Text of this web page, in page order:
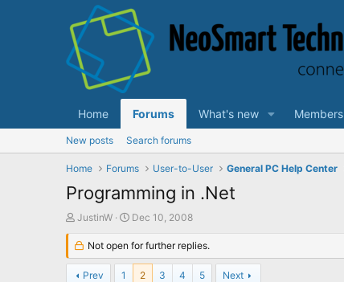
Home Forums What's new Members
New posts Search forums
Home Forums User-to-User General PC Help Center
Programming in .Net
T
r
e
a
JustinW
S
a
r
Dec 10, 2008
Not open for further replies.
Prev 1 2 3 4 5 Next